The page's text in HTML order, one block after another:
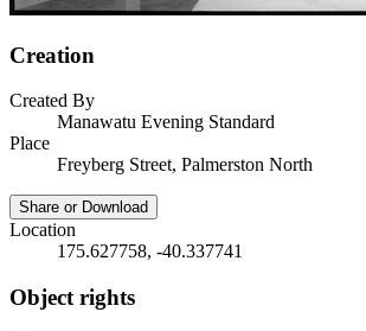
Creation
Created By
Manawatu Evening Standard
Place
Freyberg Street, Palmerston North
Share or Download
Location
175.627758, -40.337741
Object rights